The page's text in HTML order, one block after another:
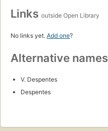
Links outside Open Library
No links yet. Add one?
Alternative names
V. Despentes
Despentes